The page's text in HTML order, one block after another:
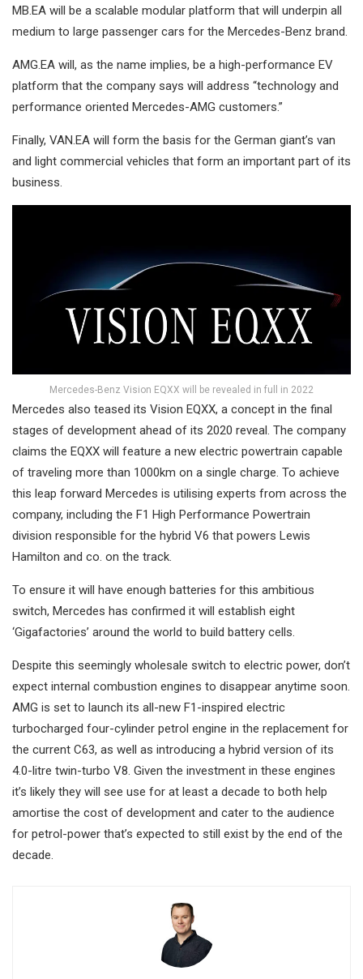
MB.EA will be a scalable modular platform that will underpin all
medium to large passenger cars for the Mercedes-Benz brand.
AMG.EA will, as the name implies, be a high-performance EV
platform that the company says will address “technology and
performance oriented Mercedes-AMG customers.”
Finally, VAN.EA will form the basis for the German giant’s van
and light commercial vehicles that form an important part of its
business.
Mercedes-Benz Vision EQXX will be revealed in full in 2022
Mercedes also teased its Vision EQXX, a concept in the final
stages of development ahead of its 2020 reveal. The company
claims the EQXX will feature a new electric powertrain capable
of traveling more than 1000km on a single charge. To achieve
this leap forward Mercedes is utilising experts from across the
company, including the F1 High Performance Powertrain
division responsible for the hybrid V6 that powers Lewis
Hamilton and co. on the track.
To ensure it will have enough batteries for this ambitious
switch, Mercedes has confirmed it will establish eight
‘Gigafactories’ around the world to build battery cells.
Despite this seemingly wholesale switch to electric power, don’t
expect internal combustion engines to disappear anytime soon.
AMG is set to launch its all-new F1-inspired electric
turbocharged four-cylinder petrol engine in the replacement for
the current C63, as well as introducing a hybrid version of its
4.0-litre twin-turbo V8. Given the investment in these engines
it’s likely they will see use for at least a decade to both help
amortise the cost of development and cater to the audience
for petrol-power that’s expected to still exist by the end of the
decade.